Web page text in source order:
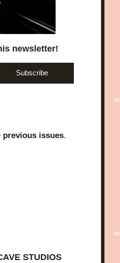
newsletter!
Subscribe
previous issues.
STUDIOS